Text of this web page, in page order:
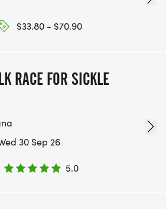
$33.80 - $70.90
RACE FOR SICKLE
30 Sep 26
5.0